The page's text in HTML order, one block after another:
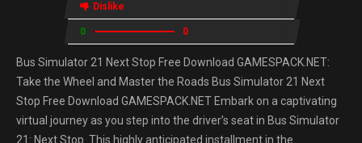
Dislike
0 0
Bus Simulator 21 Next Stop Free Download GAMESPACK.NET:
Take the Wheel and Master the Roads Bus Simulator 21 Next
Stop Free Download GAMESPACK.NET Embark on a captivating
virtual journey as you step into the driver’s seat in Bus Simulator
21: Next Stop. This highly anticipated installment in the